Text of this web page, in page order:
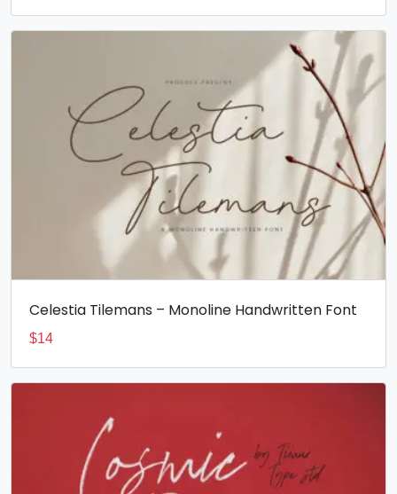
Celestia Tilemans – Monoline Handwritten Font
$14